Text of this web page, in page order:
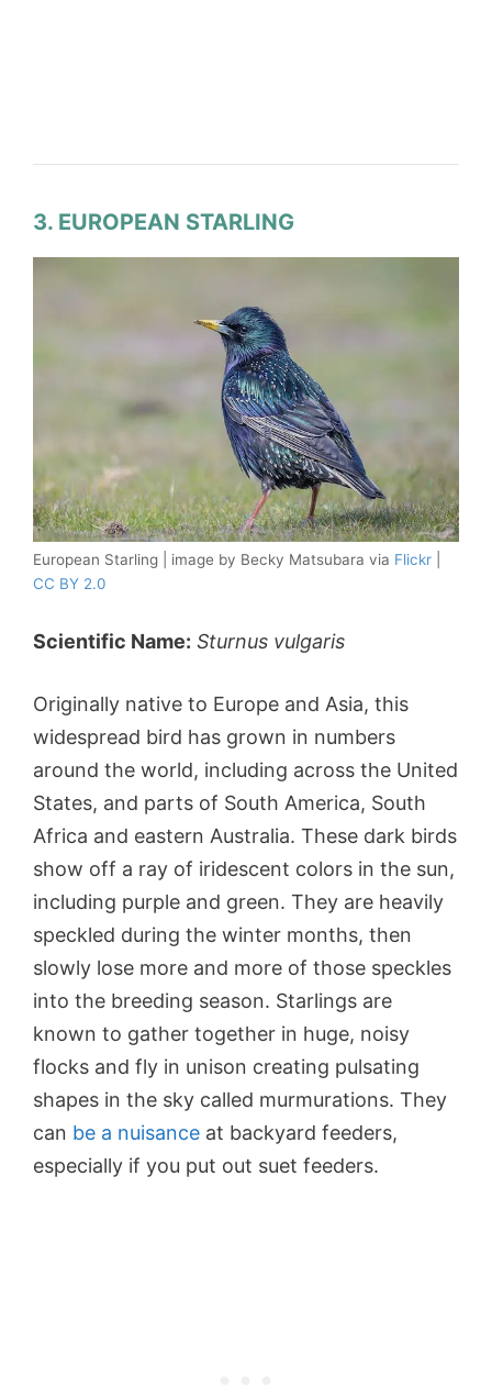
3. EUROPEAN STARLING
European Starling | image by Becky Matsubara via Flickr
CC BY 2.0
Scientific Name: Sturnus vulgaris
Originally native to Europe and Asia, this
widespread bird has grown in numbers
around the world, including across the United
States, and parts of South America, South
Africa and eastern Australia. These dark birds
show off a ray of iridescent colors in the sun,
including purple and green. They are heavily
speckled during the winter months, then
slowly lose more and more of those speckles
into the breeding season. Starlings are
known to gather together in huge, noisy
flocks and fly in unison creating pulsating
shapes in the sky called murmurations. They
can be a nuisance at backyard feeders,
especially if you put out suet feeders.